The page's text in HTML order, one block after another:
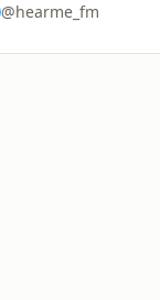
@hearme_fm